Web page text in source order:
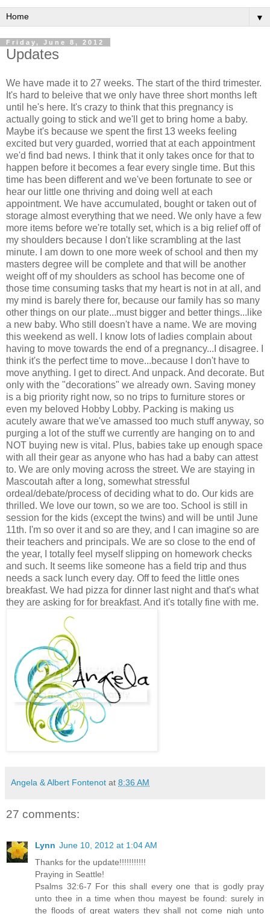
▼
Friday, June 8, 2012
Updates
We have made it to 27 weeks. The start of the third trimester.
It's hard to beleive that we only have three short months left
until he's here. It's crazy to think that this pregnancy is
actually going to stick and we'll get to bring home a baby.
Maybe it's because we spent the first 13 weeks feeling
excited but very guarded, worried that at each appointment
we'd find bad news. I think that it only takes once for that to
happen before it becomes a fear every single time. But this
time has been different and we've been fortunate to see or
hear our little one thriving and doing well at each
appointment. We have accumulated, bought or taken out of
storage almost everything that we need. We only have a few
more items before we're totally set, which is a big relief off of
my shoulders because I don't like scrambling at the last
minute. I am down to one more week of school and then my
masters degree will be complete and that will be another
weight off of my shoulders as school has become one of
those time consuming tasks that my heart is not in at all, and
my mind is barely there for, because our family has so many
other things on our plate...must bigger and better things...like
a new baby. Who still doesn't have a name. We are moving
this weekend as well. I know lots of ladies complain about
having to move towards the end of a pregnancy...I disagree. I
think it's the perfect time to move...because I don't have to
move anything. I get to direct. And unpack. And decorate. But
only with the "decorations" we already own. Saving money
is a big priority right now, so no trips to furniture stores or
even my beloved Hobby Lobby. Packing is making us
acutely aware that we've amassed too much stuff anyway, so
purging a lot of the stuff we currently are hanging on to and
NOT buying new is vital. Plus, babies take up enough space
with all their gear as anyone who has had a baby can attest
to. We are only moving across the street. We are staying in
Mascoutah after a long, somewhat stressful
ordeal/debate/process of deciding what to do. Our kids are
thrilled. We love our town, so we are too. School is still in
session for the kids (except the twins) and will be until June
11th. I'm so over it and so are they, and I can imagine so are
their teachers and principals. We are so close to the end of
the year, I totally feel myself slipping on homework checks
and such. It seems like someone has a field trip and thus
needs a sack lunch every day. Off to feed the little ones
breakfast. We had pizza for dinner last night and that's what
they are asking for for breakfast. And it's totally fine with me.
Angela & Albert Fontenot at 8:36 AM
27 comments:
Lynn June 10, 2012 at 1:04 AM
Thanks for the update!!!!!!!!!!!
Praying in Seattle!
Psalms 32:6-7 For this shall every one that is godly pray
unto thee in a time when thou mayest be found: surely in
the floods of great waters they shall not come nigh unto